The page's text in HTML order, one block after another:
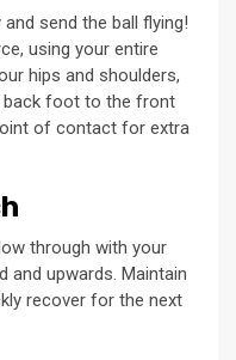
send the ball flying!
using your entire
hips and shoulders,
back foot to the front
of contact for extra
through with your
and upwards. Maintain
recover for the next